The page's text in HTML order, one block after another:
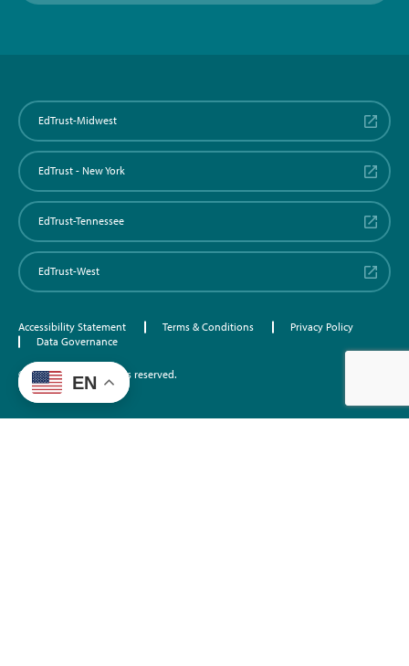
EdTrust-Midwest
EdTrust - New York
EdTrust-Tennessee
EdTrust-West
Accessibility Statement Terms & Conditions
Privacy Policy
Data Governance
©2026 EdTrust. All rights reserved.
EN